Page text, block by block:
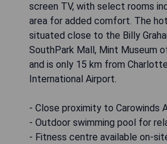
screen TV, with select rooms
area for added comfort. The
situated close to the Billy
SouthPark Mall, Mint Museum
and is only 15 km from
International Airport.
- Close proximity to Carowinds
- Outdoor swimming pool for
- Fitness centre available on-